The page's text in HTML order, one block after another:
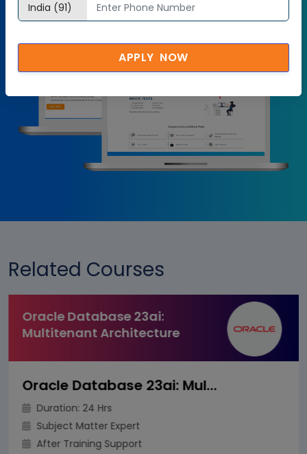
Related Courses
Oracle Database 23ai:
Multitenant Architecture
Oracle Database 23ai: Multitenant Architecture
Duration: 24 Hrs
Subject Matter Expert
After Training Support
APPLY NOW